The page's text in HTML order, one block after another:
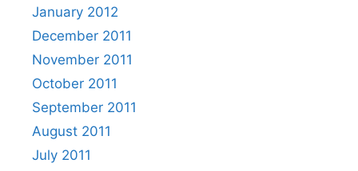
January 2012
December 2011
November 2011
October 2011
September 2011
August 2011
July 2011